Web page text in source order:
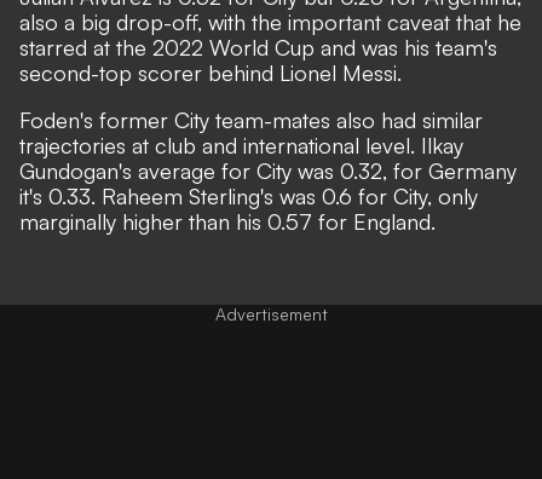
also a big drop-off, with the important caveat that he
starred at the 2022 World Cup and was his team's
second-top scorer behind Lionel Messi.
Foden's former City team-mates also had similar
trajectories at club and international level. Ilkay
Gundogan's average for City was 0.32, for Germany
it's 0.33. Raheem Sterling's was 0.6 for City, only
marginally higher than his 0.57 for England.
Advertisement